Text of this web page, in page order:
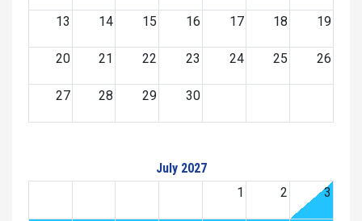
13 14 15 16 17 18 19
20 21 22 23 24 25 26
27 28 29 30
July 2027
1
2 3